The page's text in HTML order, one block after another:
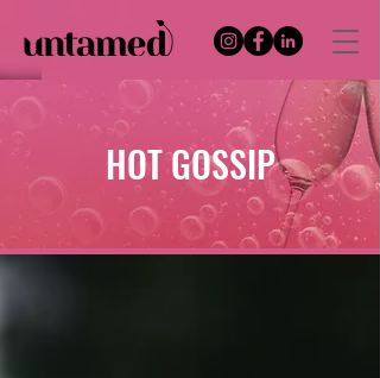
HOT GOSSIP